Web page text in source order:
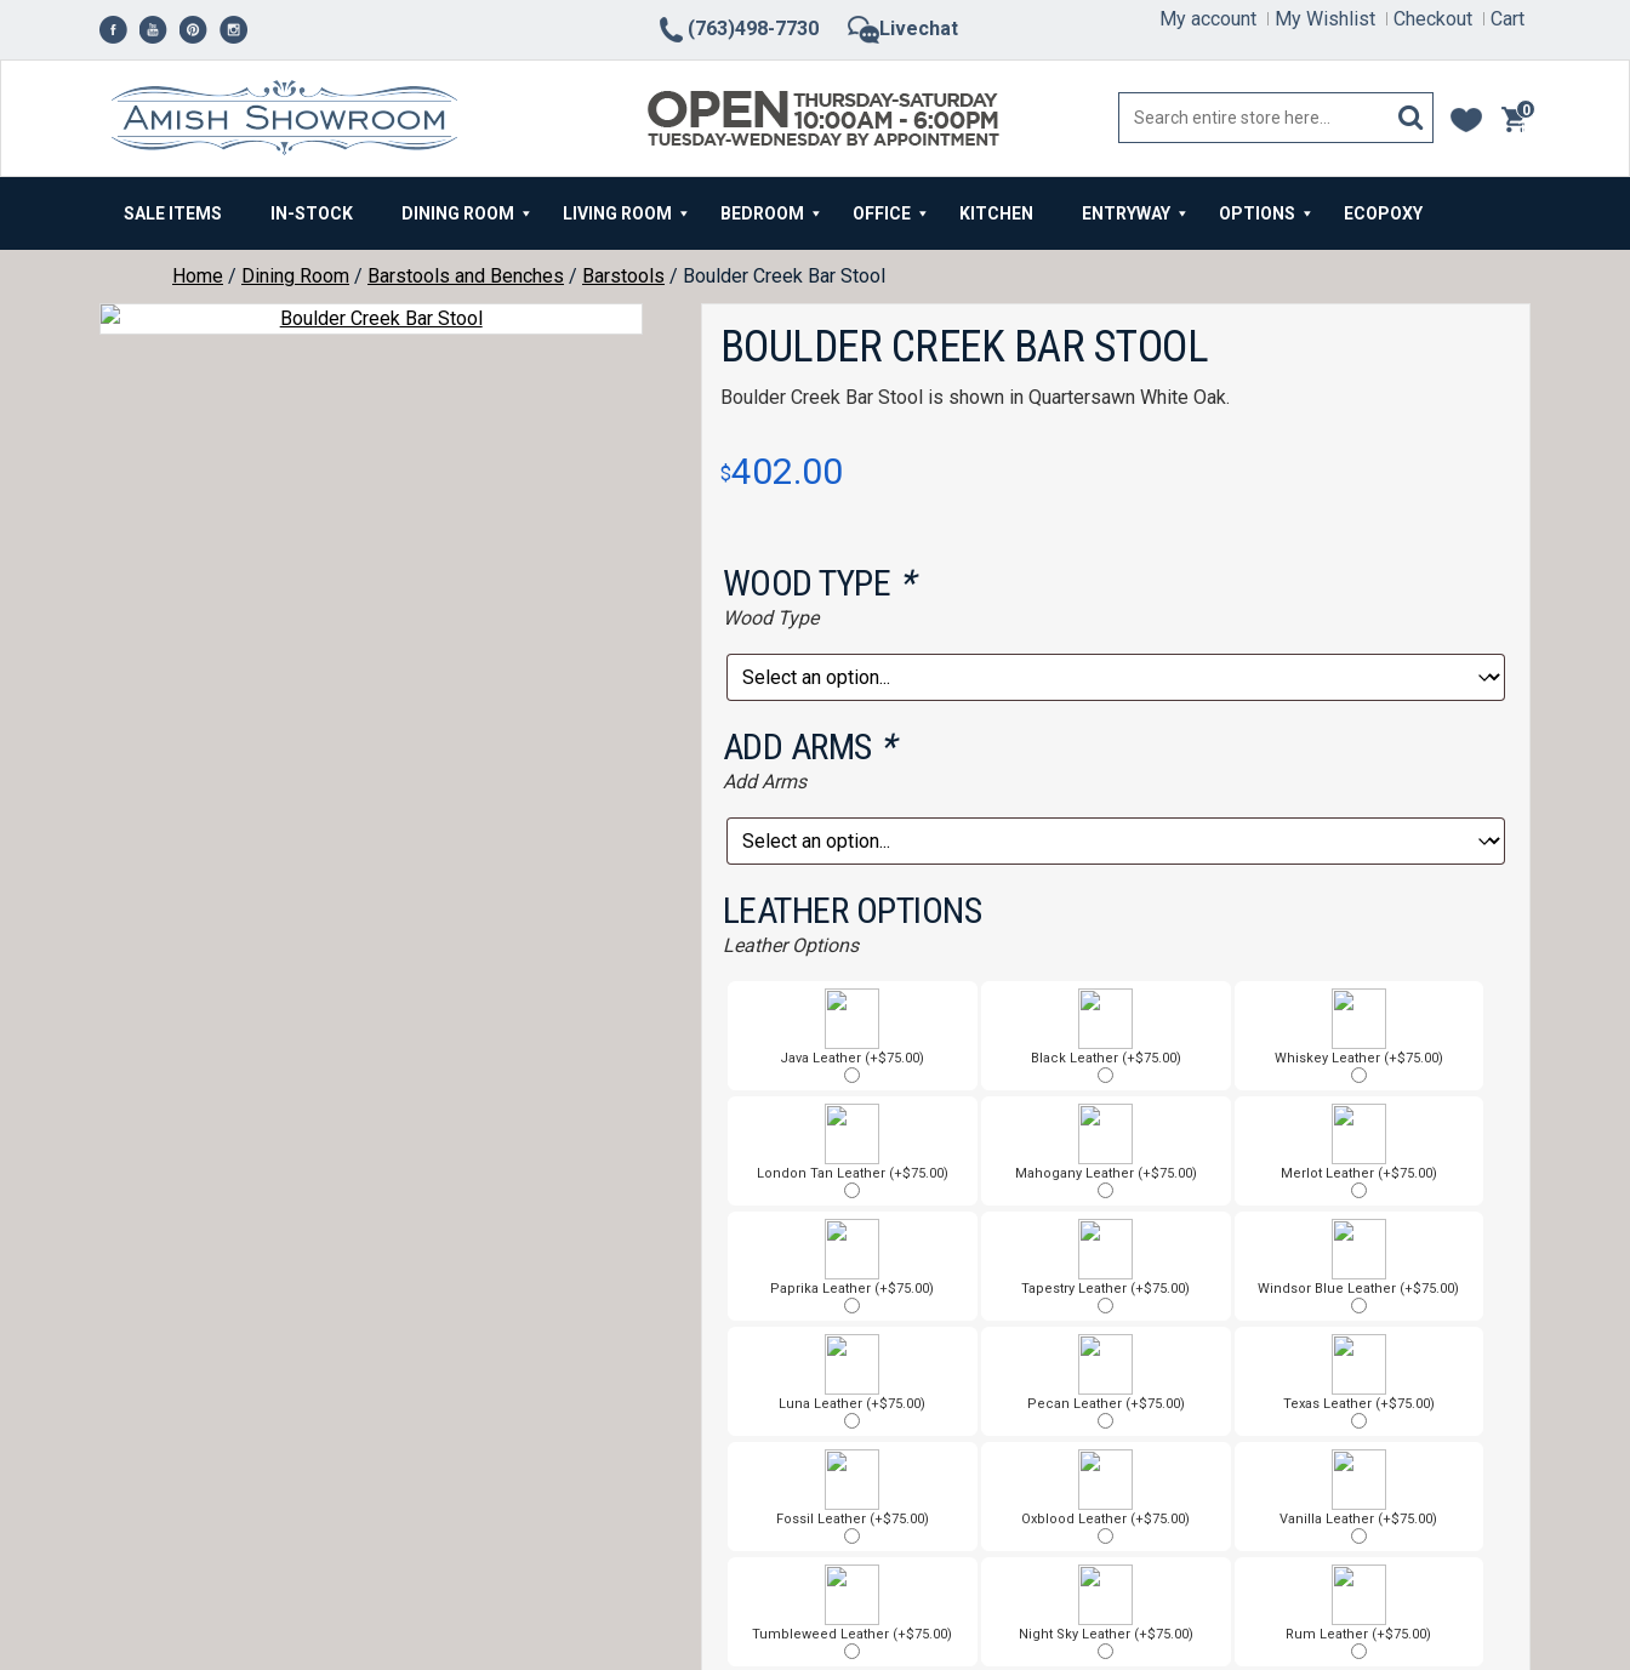
(763)498-7730 Livechat My account My Wishlist Checkout Cart
0
items
SALE ITEMS IN-STOCK DINING ROOM LIVING ROOM BEDROOM OFFICE KITCHEN ENTRYWAY OPTIONS ECOPOXY
Home / Dining Room / Barstools and Benches / Barstools / Boulder Creek Bar Stool
BOULDER CREEK BAR STOOL
Boulder Creek Bar Stool is shown in Quartersawn White Oak.
$402.00
WOOD TYPE *
Wood Type
ADD ARMS *
Add Arms
LEATHER OPTIONS
Leather Options
Java Leather (+$75.00) Black Leather (+$75.00) Whiskey Leather (+$75.00)
London Tan Leather (+$75.00) Mahogany Leather (+$75.00) Merlot Leather (+$75.00)
Paprika Leather (+$75.00) Tapestry Leather (+$75.00) Windsor Blue Leather (+$75.00)
Luna Leather (+$75.00) Pecan Leather (+$75.00) Texas Leather (+$75.00)
Fossil Leather (+$75.00) Oxblood Leather (+$75.00) Vanilla Leather (+$75.00)
Tumbleweed Leather (+$75.00) Night Sky Leather (+$75.00) Rum Leather (+$75.00)